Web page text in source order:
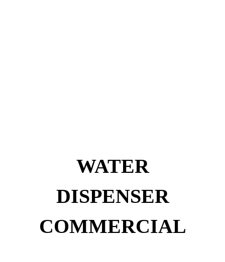
WATER
DISPENSER
COMMERCIAL